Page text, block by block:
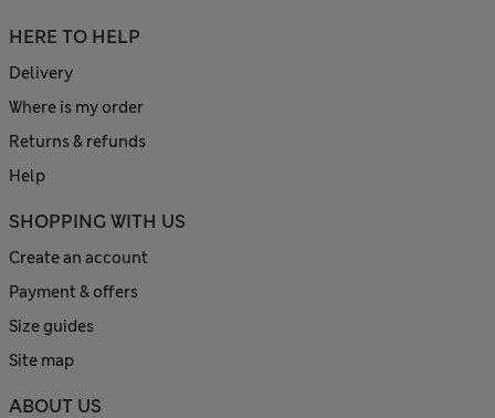
HERE TO HELP
Delivery
Where is my order
Returns & refunds
Help
SHOPPING WITH US
Create an account
Payment & offers
Size guides
Site map
ABOUT US